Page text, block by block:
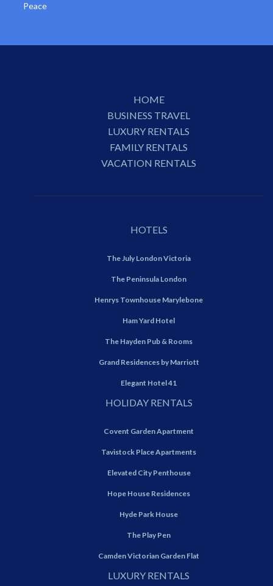
Peace
HOME
BUSINESS TRAVEL
LUXURY RENTALS
FAMILY RENTALS
VACATION RENTALS
HOTELS
The July London Victoria
The Peninsula London
Henrys Townhouse Marylebone
Ham Yard Hotel
The Hayden Pub & Rooms
Grand Residences by Marriott
Elegant Hotel 41
HOLIDAY RENTALS
Covent Garden Apartment
Tavistock Place Apartments
Elevated City Penthouse
Hope House Residences
Hyde Park House
The Play Pen
Camden Victorian Garden Flat
LUXURY RENTALS